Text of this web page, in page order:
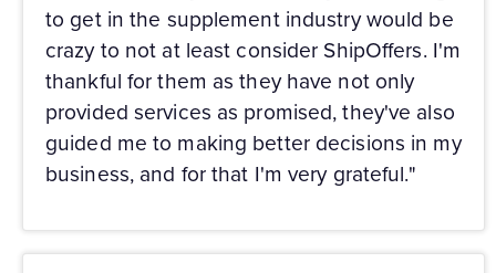
to get in the supplement industry would be
crazy to not at least consider ShipOffers. I'm
thankful for them as they have not only
provided services as promised, they've also
guided me to making better decisions in my
business, and for that I'm very grateful."